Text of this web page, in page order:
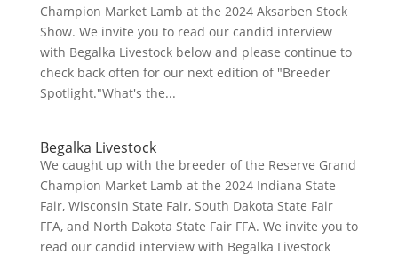
Champion Market Lamb at the 2024 Aksarben Stock
Show. We invite you to read our candid interview
with Begalka Livestock below and please continue to
check back often for our next edition of "Breeder
Spotlight."What's the...
Begalka Livestock
We caught up with the breeder of the Reserve Grand
Champion Market Lamb at the 2024 Indiana State
Fair, Wisconsin State Fair, South Dakota State Fair
FFA, and North Dakota State Fair FFA. We invite you to
read our candid interview with Begalka Livestock